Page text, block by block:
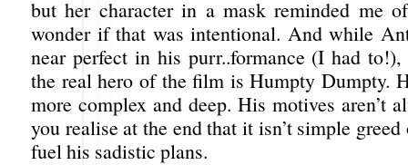
but her character in a mask reminded me
wonder if that was intentional. And while
near perfect in his purr..formance (I had
the real hero of the film is Humpty Dumpty.
more complex and deep. His motives aren’t
you realise at the end that it isn’t simple greed
fuel his sadistic plans.